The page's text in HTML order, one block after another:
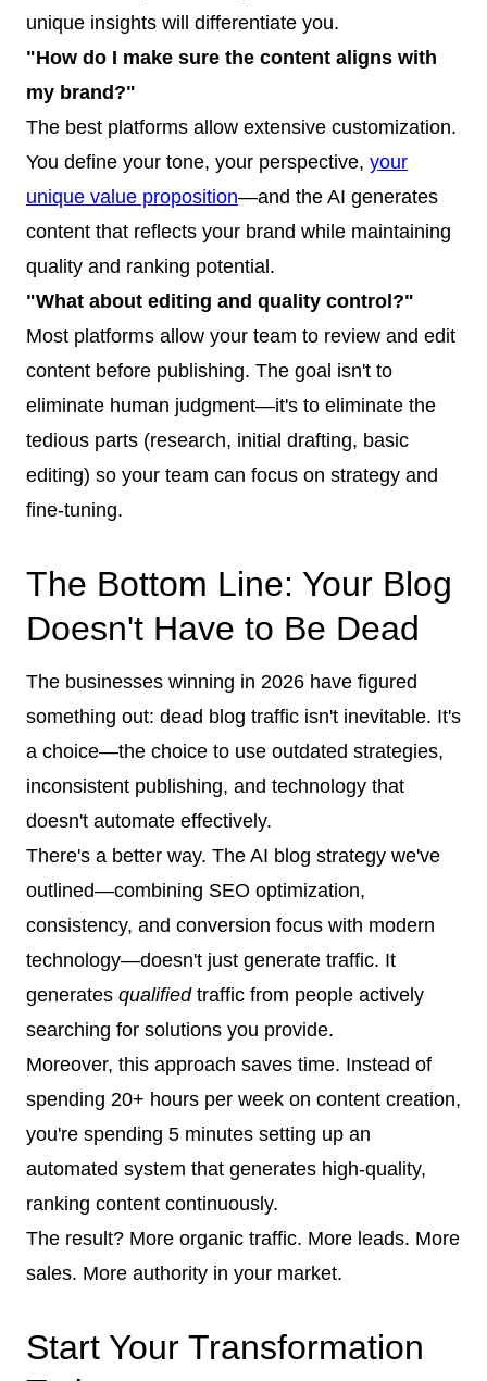
unique insights will differentiate you.
"How do I make sure the content aligns with
my brand?"
The best platforms allow extensive customization.
You define your tone, your perspective, your
unique value proposition—and the AI generates
content that reflects your brand while maintaining
quality and ranking potential.
"What about editing and quality control?"
Most platforms allow your team to review and edit
content before publishing. The goal isn't to
eliminate human judgment—it's to eliminate the
tedious parts (research, initial drafting, basic
editing) so your team can focus on strategy and
fine-tuning.
The Bottom Line: Your Blog
Doesn't Have to Be Dead
The businesses winning in 2026 have figured
something out: dead blog traffic isn't inevitable. It's
a choice—the choice to use outdated strategies,
inconsistent publishing, and technology that
doesn't automate effectively.
There's a better way. The AI blog strategy we've
outlined—combining SEO optimization,
consistency, and conversion focus with modern
technology—doesn't just generate traffic. It
generates qualifiedtraffic from people actively
searching for solutions you provide.
Moreover, this approach saves time. Instead of
spending 20+ hours per week on content creation,
you're spending 5 minutes setting up an
automated system that generates high-quality,
ranking content continuously.
The result? More organic traffic. More leads. More
sales. More authority in your market.
Start Your Transformation